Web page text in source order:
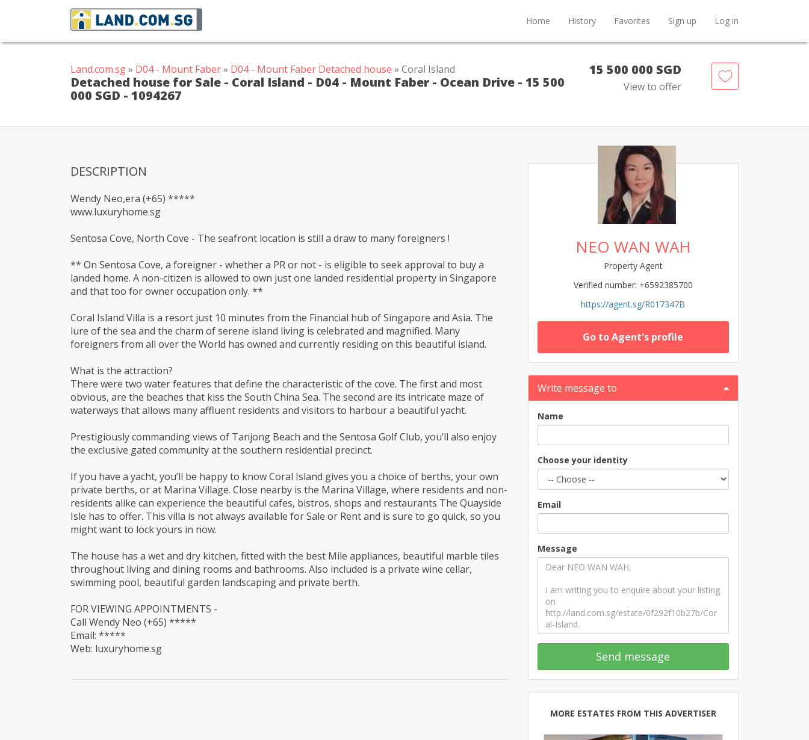
Home History Favorites Sign up Log in
Land.com.sg» D04 - Mount Faber» D04 - Mount Faber Detached house » Coral Island
Detached house for Sale - Coral Island - D04 - Mount Faber - Ocean Drive - 15 500
000 SGD - 1094267
15 500 000 SGD
View to offer
NEO WAN WAH
Property Agent
Verified number: +6592385700
https://agent.sg/R017347B
Go to Agent's profile
Write message to
Name
Choose your identity
Email
Message
Send message
MORE ESTATES FROM THIS ADVERTISER
DESCRIPTION
Wendy Neo,era (+65) *****
www.luxuryhome.sg
Sentosa Cove, North Cove - The seafront location is still a draw to many foreigners !
** On Sentosa Cove, a foreigner - whether a PR or not - is eligible to seek approval to buy a
landed home. A non-citizen is allowed to own just one landed residential property in Singapore
and that too for owner occupation only. **
Coral Island Villa is a resort just 10 minutes from the Financial hub of Singapore and Asia. The
lure of the sea and the charm of serene island living is celebrated and magnified. Many
foreigners from all over the World has owned and currently residing on this beautiful island.
What is the attraction?
There were two water features that define the characteristic of the cove. The first and most
obvious, are the beaches that kiss the South China Sea. The second are its intricate maze of
waterways that allows many affluent residents and visitors to harbour a beautiful yacht.
Prestigiously commanding views of Tanjong Beach and the Sentosa Golf Club, you’ll also enjoy
the exclusive gated community at the southern residential precinct.
If you have a yacht, you’ll be happy to know Coral Island gives you a choice of berths, your own
private berths, or at Marina Village. Close nearby is the Marina Village, where residents and non-
residents alike can experience the beautiful cafes, bistros, shops and restaurants The Quayside
Isle has to offer. This villa is not always available for Sale or Rent and is sure to go quick, so you
might want to lock yours in now.
The house has a wet and dry kitchen, fitted with the best Mile appliances, beautiful marble tiles
throughout living and dining rooms and bathrooms. Also included is a private wine cellar,
swimming pool, beautiful garden landscaping and private berth.
FOR VIEWING APPOINTMENTS -
Call Wendy Neo (+65) *****
Email: *****
Web: luxuryhome.sg